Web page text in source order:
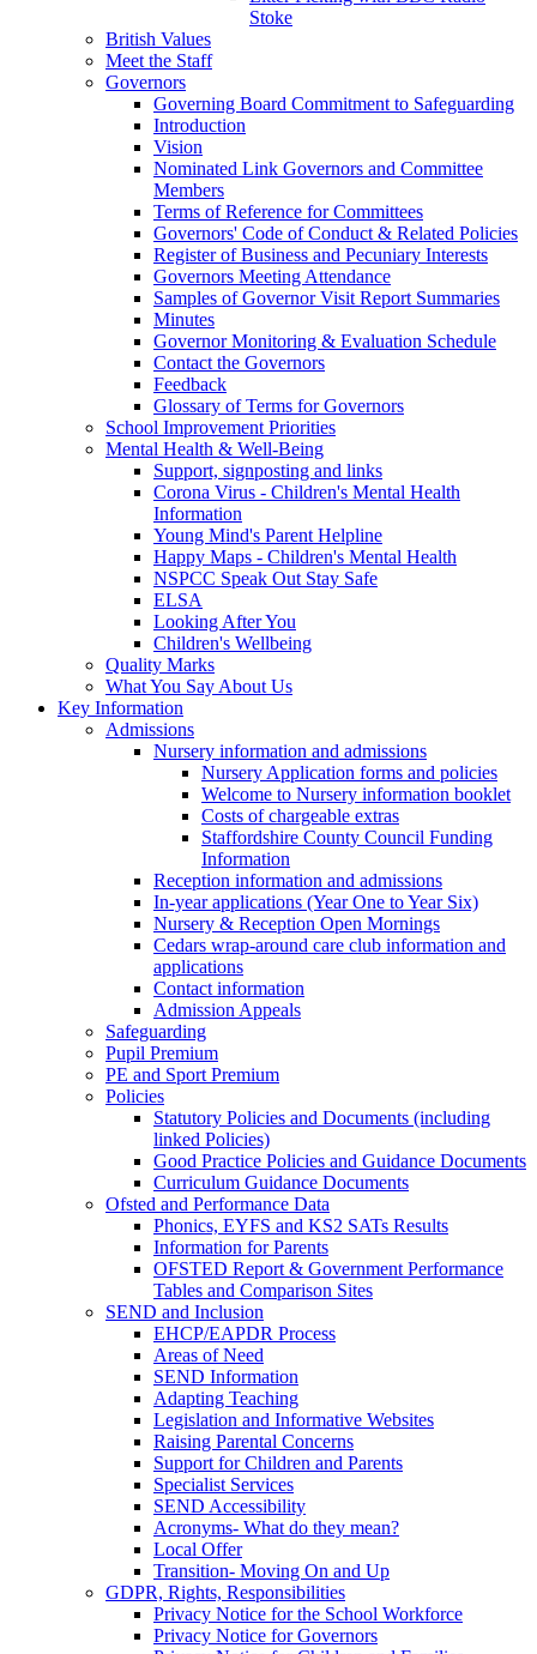
Stoke
British Values
Meet the Staff
Governors
Governing Board Commitment to Safeguarding
Introduction
Vision
Nominated Link Governors and Committee
Members
Terms of Reference for Committees
Governors' Code of Conduct & Related Policies
Register of Business and Pecuniary Interests
Governors Meeting Attendance
Samples of Governor Visit Report Summaries
Minutes
Governor Monitoring & Evaluation Schedule
Contact the Governors
Feedback
Glossary of Terms for Governors
School Improvement Priorities
Mental Health & Well-Being
Support, signposting and links
Corona Virus - Children's Mental Health
Information
Young Mind's Parent Helpline
Happy Maps - Children's Mental Health
NSPCC Speak Out Stay Safe
ELSA
Looking After You
Children's Wellbeing
Quality Marks
What You Say About Us
Key Information
Admissions
Nursery information and admissions
Nursery Application forms and policies
Welcome to Nursery information booklet
Costs of chargeable extras
Staffordshire County Council Funding
Information
Reception information and admissions
In-year applications (Year One to Year Six)
Nursery & Reception Open Mornings
Cedars wrap-around care club information and
applications
Contact information
Admission Appeals
Safeguarding
Pupil Premium
PE and Sport Premium
Policies
Statutory Policies and Documents (including
linked Policies)
Good Practice Policies and Guidance Documents
Curriculum Guidance Documents
Ofsted and Performance Data
Phonics, EYFS and KS2 SATs Results
Information for Parents
OFSTED Report & Government Performance
Tables and Comparison Sites
SEND and Inclusion
EHCP/EAPDR Process
Areas of Need
SEND Information
Adapting Teaching
Legislation and Informative Websites
Raising Parental Concerns
Support for Children and Parents
Specialist Services
SEND Accessibility
Acronyms- What do they mean?
Local Offer
Transition- Moving On and Up
GDPR, Rights, Responsibilities
Privacy Notice for the School Workforce
Privacy Notice for Governors